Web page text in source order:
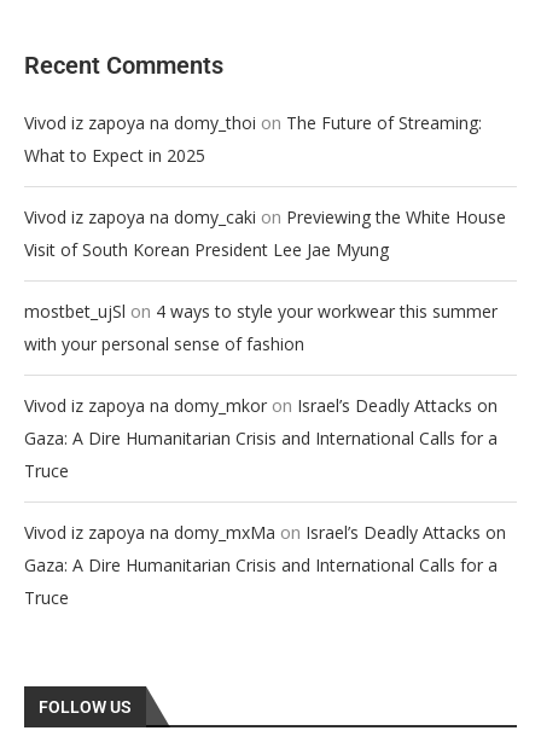
Recent Comments
Vivod iz zapoya na domy_thoi on The Future of Streaming:
What to Expect in 2025
Vivod iz zapoya na domy_caki on Previewing the White House
Visit of South Korean President Lee Jae Myung
mostbet_ujSl on 4 ways to style your workwear this summer
with your personal sense of fashion
Vivod iz zapoya na domy_mkor on Israel’s Deadly Attacks on
Gaza: A Dire Humanitarian Crisis and International Calls for a
Truce
Vivod iz zapoya na domy_mxMa on Israel’s Deadly Attacks on
Gaza: A Dire Humanitarian Crisis and International Calls for a
Truce
FOLLOW US